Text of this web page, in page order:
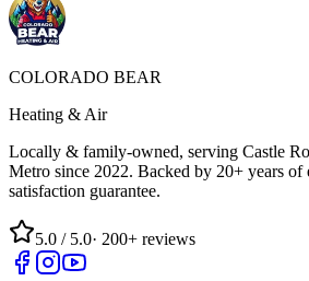
COLORADO BEAR
Heating & Air
Locally & family-owned, serving Castle
Metro since 2022. Backed by 20+ years of
satisfaction guarantee.
5.0 / 5.0· 200+ reviews